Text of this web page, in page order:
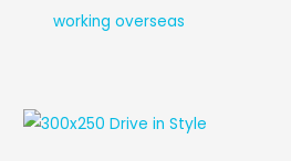
working overseas